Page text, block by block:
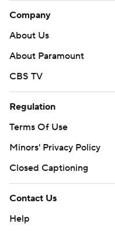
Company
About Us
About Paramount
CBS TV
Regulation
Terms Of Use
Minors' Privacy Policy
Closed Captioning
Contact Us
Help